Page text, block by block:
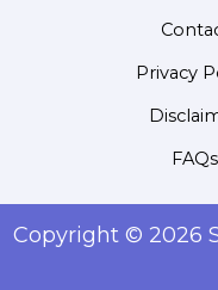
Privacy
FAQs
Copyright © 2026